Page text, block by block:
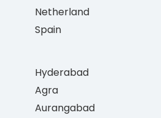
Netherland
Spain
Hyderabad
Agra
Aurangabad